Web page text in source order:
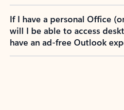
If I have a personal Office
will I be able to access
have an ad-free Outlook